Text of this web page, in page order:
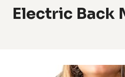
Electric Back